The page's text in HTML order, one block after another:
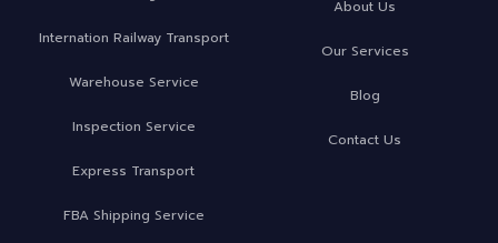
Internation Railway Transport
Warehouse Service
Inspection Service
Express Transport
FBA Shipping Service
About Us
Our Services
Blog
Contact Us